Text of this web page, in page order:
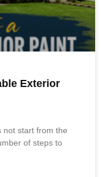
Exterior
not start from the
of steps to